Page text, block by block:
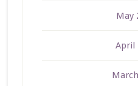
May
April